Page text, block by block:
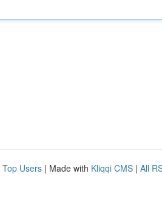
Top Users | Made with Kliqqi CMS | All